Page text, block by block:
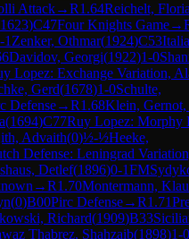
Attack→R1.64Reichelt,
1623)C47Four Knights Game→
1 Zenker, Othmar(1924)C53
Davidov, Georgi(1922)1-0
Lopez: Exchange Variation,
Gerd(1678)1-0Schulte,
Defense→R1.68Klein, Gernot,
(1694)C77Ruy Lopez: Morphy
Advaith(0)½-½Heeke,
Defense: Leningrad
Detlef(1896)0-1FM
→R1.70Montermann,
(0)B00Pirc Defense→R1.71
Richard(1909)B33
Thabrez, Shahzaib(1898)1-0